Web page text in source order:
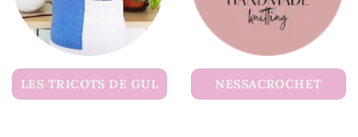
LES TRICOTS DE GUL NESSACROCHET